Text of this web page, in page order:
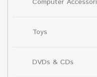
Toys
DVDs & CDs